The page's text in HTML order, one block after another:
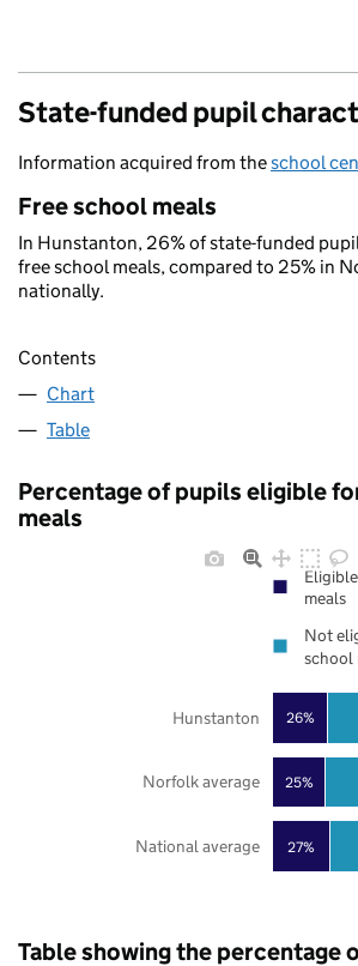
State-funded pupil
Information acquired from theschool
Free school meals
In Hunstanton, 26% of state-funded
free school meals, compared to 25% in
nationally.
Contents
Chart
Table
Percentage of pupils eligible
meals
27%
25%
26%
National average
Norfolk average
Hunstanton
meals
Not
school
Table showing the percentage